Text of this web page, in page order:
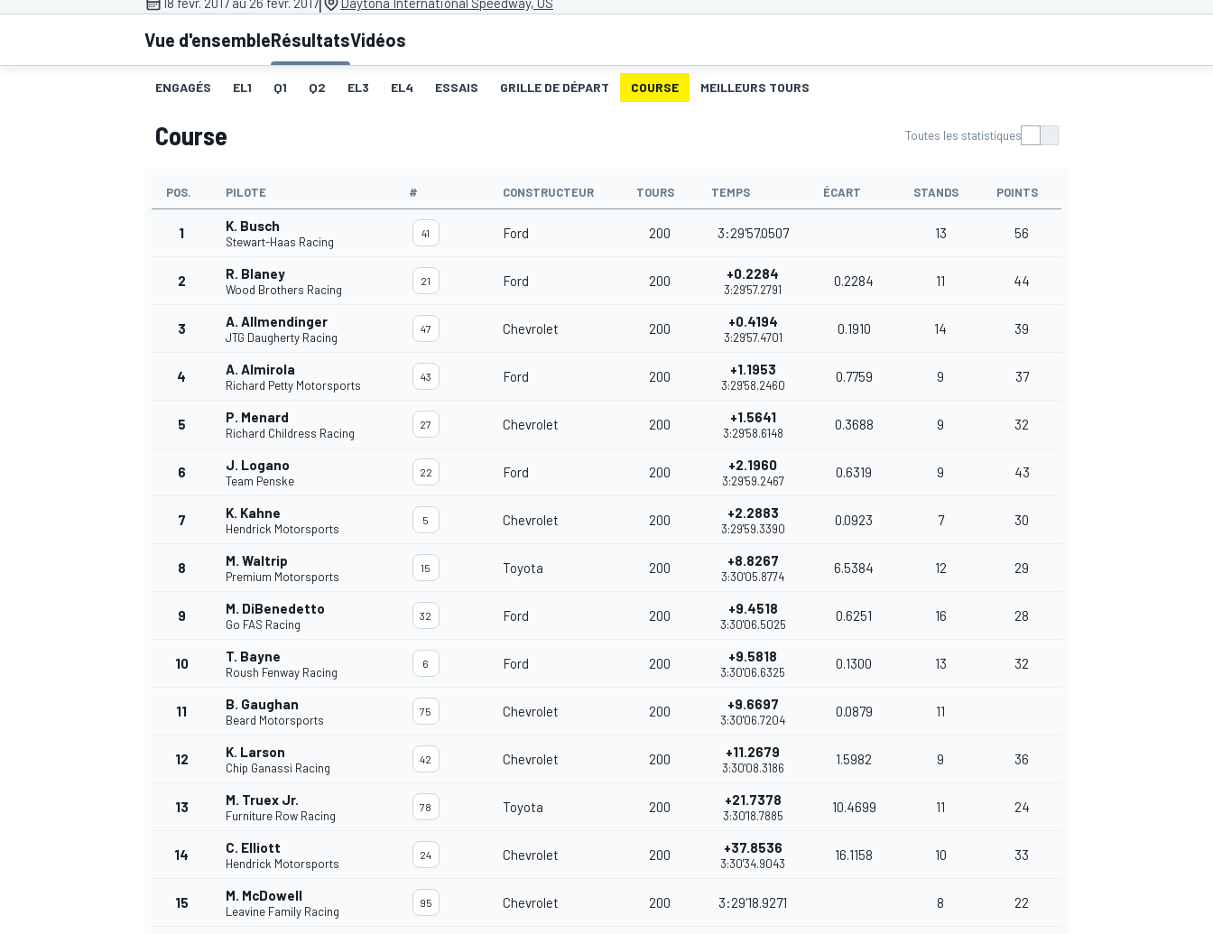
MOTOGP
Vue d'ensembleRésultatsVidéos
ENGAGÉS EL1 Q1 Q2 EL3 EL4 ESSAIS GRILLE DE DÉPART COURSE MEILLEURS TOURS
Course Toutes les statistiques
POS. PILOTE # CONSTRUCTEUR TOURS TEMPS ÉCART STANDS POINTS
1 K. Busch
Stewart-Haas Racing
41 Ford 200 3:29'57.0507 13 56
2 R. Blaney
Wood Brothers Racing
21 Ford 200 +0.2284
3:29'57.2791
0.2284 11 44
3 A. Allmendinger
JTG Daugherty Racing
47 Chevrolet 200 +0.4194
3:29'57.4701
0.1910 14 39
4 A. Almirola
Richard Petty Motorsports
43 Ford 200 +1.1953
3:29'58.2460
0.7759 9 37
5 P. Menard
Richard Childress Racing
27 Chevrolet 200 +1.5641
3:29'58.6148
0.3688 9 32
6 J. Logano
Team Penske
22 Ford 200 +2.1960
3:29'59.2467
0.6319 9 43
7 K. Kahne
Hendrick Motorsports
5 Chevrolet 200 +2.2883
3:29'59.3390
0.0923 7 30
8 M. Waltrip
Premium Motorsports
15 Toyota 200 +8.8267
3:30'05.8774
6.5384 12 29
9 M. DiBenedetto
Go FAS Racing
32 Ford 200 +9.4518
3:30'06.5025
0.6251 16 28
10 T. Bayne
Roush Fenway Racing
6 Ford 200 +9.5818
3:30'06.6325
0.1300 13 32
11 B. Gaughan
Beard Motorsports
75 Chevrolet 200 +9.6697
3:30'06.7204
0.0879 11
12 K. Larson
Chip Ganassi Racing
42 Chevrolet 200 +11.2679
3:30'08.3186
1.5982 9 36
13 M. Truex Jr.
Furniture Row Racing
78 Toyota 200 +21.7378
3:30'18.7885
10.4699 11 24
14 C. Elliott
Hendrick Motorsports
24 Chevrolet 200 +37.8536
3:30'34.9043
16.1158 10 33
15 M. McDowell
Leavine Family Racing
95 Chevrolet 200 3:29'18.9271 8 22